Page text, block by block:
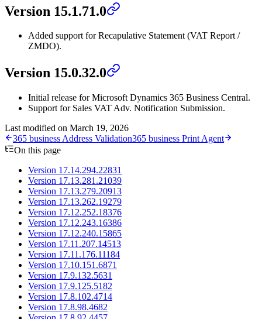
Version 15.1.71.0
Added support for Recapulative Statement (VAT Report /
ZMDO).
Version 15.0.32.0
Initial release for Microsoft Dynamics 365 Business Central.
Support for Sales VAT Adv. Notification Submission.
Last modified on March 19, 2026
365 business Address Validation365 business Print Agent
On this page
Version 17.14.294.22831
Version 17.13.281.21039
Version 17.13.279.20913
Version 17.13.262.19279
Version 17.12.252.18376
Version 17.12.243.16386
Version 17.12.240.15865
Version 17.11.207.14513
Version 17.11.176.11184
Version 17.10.151.6871
Version 17.9.132.5631
Version 17.9.125.5182
Version 17.8.102.4714
Version 17.8.98.4682